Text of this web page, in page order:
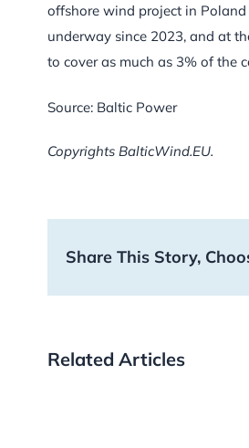
offshore wind project in
underway since 2023, and at
to cover as much as 3% of the
Source: Baltic Power
Copyrights BalticWind.EU.
Share This Story,
Related Articles